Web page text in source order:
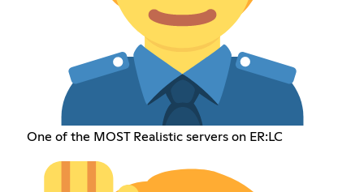
One of the MOST Realistic servers on ER:LC